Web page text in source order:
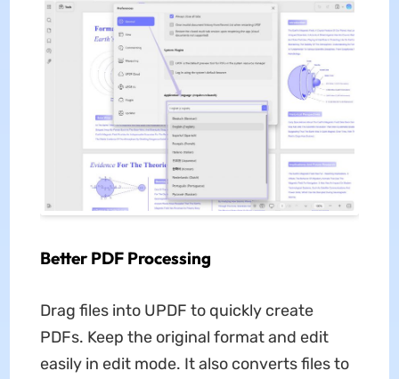
Better PDF Processing
Drag files into UPDF to quickly create
PDFs. Keep the original format and edit
easily in edit mode. It also converts files to